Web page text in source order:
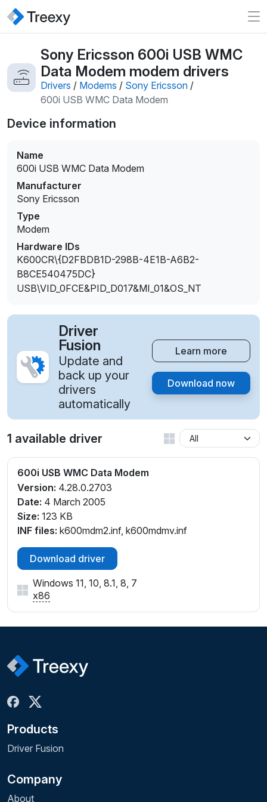
Sony Ericsson 600i USB WMC
Data Modem modem drivers
Drivers / Modems / Sony Ericsson /
600i USB WMC Data Modem
Device information
Name
600i USB WMC Data Modem
Manufacturer
Sony Ericsson
Type
Modem
Hardware IDs
K600CR\{D2FBDB1D-298B-4E1B-A6B2-
B8CE540475DC}
USB\VID_0FCE&PID_D017&MI_01&OS_NT
Driver
Fusion
Update and
back up your
drivers
automatically
Learn more
Download now
1 available driver
600i USB WMC Data Modem
Version: 4.28.0.2703
Date: 4 March 2005
Size: 123 KB
INF files: k600mdm2.inf, k600mdmv.inf
Download driver
Windows 11, 10, 8.1, 8, 7
x86
Products
Driver Fusion
Company
About